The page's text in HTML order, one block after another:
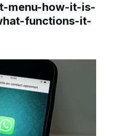
menu-how-it-is-
functions-it-